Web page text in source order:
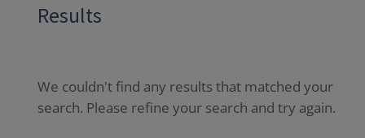
Results
We couldn't find any results that matched your
search. Please refine your search and try again.